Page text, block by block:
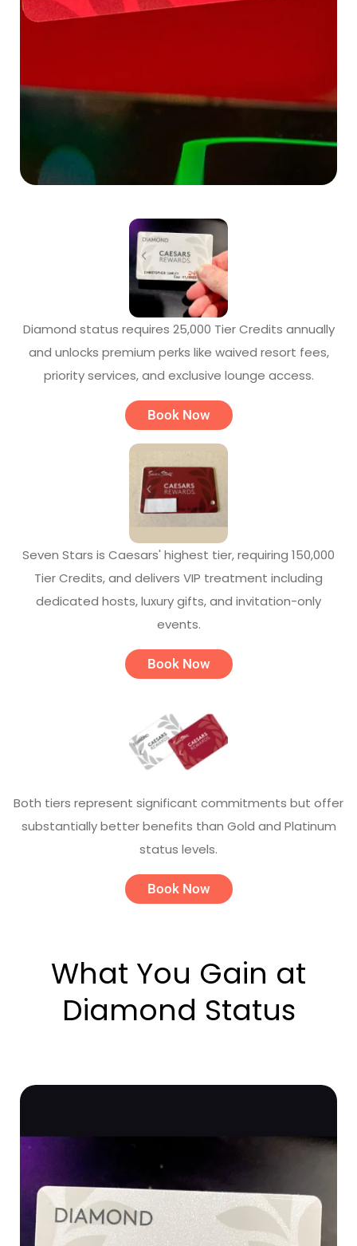
Diamond status requires 25,000 Tier Credits annually
and unlocks premium perks like waived resort fees,
priority services, and exclusive lounge access.
Book Now
Seven Stars is Caesars' highest tier, requiring 150,000
Tier Credits, and delivers VIP treatment including
dedicated hosts, luxury gifts, and invitation-only
events.
Book Now
Both tiers represent significant commitments but offer
substantially better benefits than Gold and Platinum
status levels.
Book Now
What You Gain at
Diamond Status